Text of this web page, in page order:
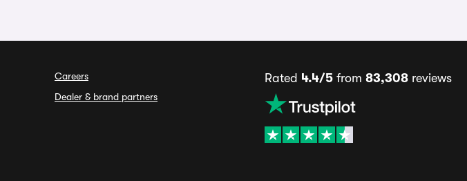
Careers
Dealer & brand partners
Rated 4.4/5 from 83,308 reviews